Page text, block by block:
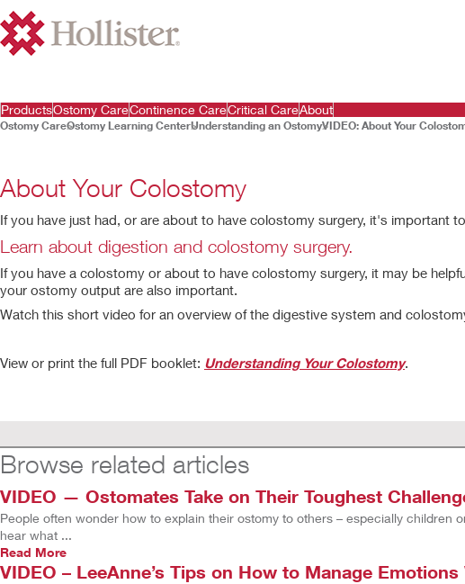
ProductsOstomy CareContinence CareCritical CareAbout
Ostomy CareOstomy Learning CenterUnderstanding an OstomyVIDEO: About Your
About Your Colostomy
If you have just had, or are about to have colostomy surgery, it's important
Video
0:00 /
2:31
Learn about digestion and colostomy surgery.
If you have a colostomy or about to have colostomy surgery, it may be
your ostomy output are also important.
Watch this short video for an overview of the digestive system and
View or print the full PDF booklet: Understanding Your Colostomy.
Browse related articles
VIDEO — Ostomates Take on Their Toughest
People often wonder how to explain their ostomy to others – especially
hear what ...
Read More
VIDEO – LeeAnne’s Tips on How to Manage